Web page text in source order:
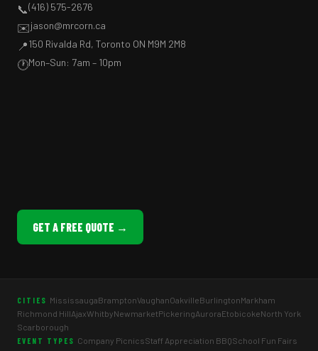
📞(416) 575-2676
✉️jason@mrcorn.ca
📍150 Rivalda Rd, Toronto ON M9M 2M8
🕐Mon–Sun: 7am – 10pm
GET A FREE QUOTE →
CITIES MississaugaBramptonVaughanOakvilleBurlingtonMarkham
Richmond HillAjaxWhitbyNewmarketPickeringAuroraEtobicokeNorth York
Scarborough
EVENT TYPES Company PicnicsStaff Appreciation BBQSchool Fun Fairs